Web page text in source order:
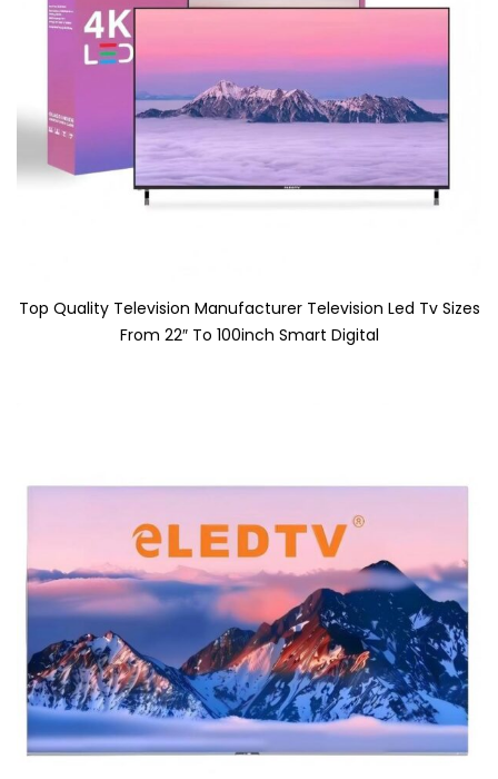
Top Quality Television Manufacturer Television Led Tv Sizes
From 22″ To 100inch Smart Digital